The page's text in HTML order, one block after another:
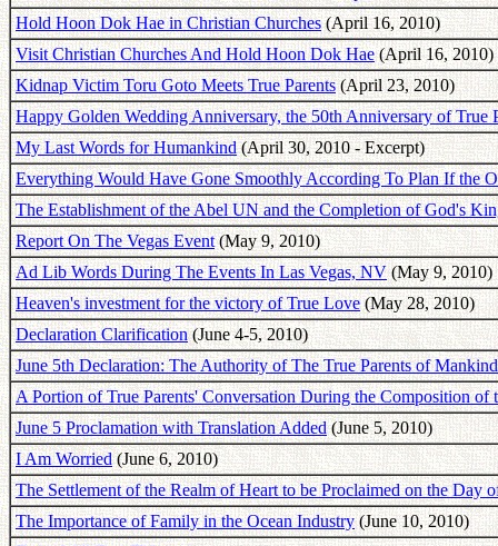
Hold Hoon Dok Hae in Christian Churches(April 16, 2010)
Visit Christian Churches And Hold Hoon Dok Hae(April 16, 2010)
Kidnap Victim Toru Goto Meets True Parents(April 23, 2010)
Happy Golden Wedding Anniversary, the 50th Anniversary of True
My Last Words for Humankind(April 30, 2010 - Excerpt)
Everything Would Have Gone Smoothly According To Plan If the
The Establishment of the Abel UN and the Completion of God's
Report On The Vegas Event(May 9, 2010)
Ad Lib Words During The Events In Las Vegas, NV(May 9, 2010)
Heaven's investment for the victory of True Love(May 28, 2010)
Declaration Clarification(June 4-5, 2010)
June 5th Declaration: The Authority of The True Parents of
A Portion of True Parents' Conversation During the Composition of
June 5 Proclamation with Translation Added(June 5, 2010)
I Am Worried(June 6, 2010)
The Settlement of the Realm of Heart to be Proclaimed on the Day
The Importance of Family in the Ocean Industry(June 10, 2010)